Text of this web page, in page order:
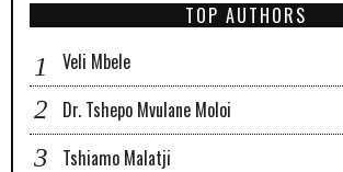
TOP AUTHORS
Veli Mbele
Dr. Tshepo Mvulane Moloi
Tshiamo Malatji